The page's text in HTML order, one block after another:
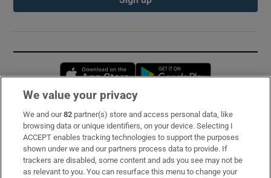
Opens in new window
Subscribe
Support
About Us
We value your privacy
We and our82 partner(s) store and access personal data, like
browsing data or unique identifiers, on your device. Selecting I
ACCEPT enables tracking technologies to support the purposes
shown under we and our partners process data to provide. If
trackers are disabled, some content and ads you see may not be
as relevant to you. You can resurface this menu to change your